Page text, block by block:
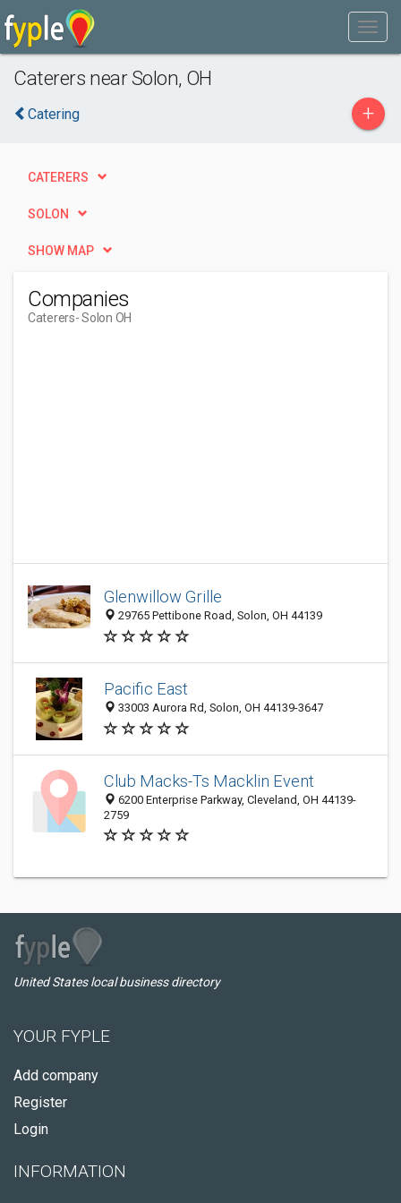
Caterers near Solon, OH
Catering +
CATERERS
SOLON
SHOW MAP
Companies
Caterers- Solon OH
Glenwillow Grille
29765 Pettibone Road, Solon, OH 44139
Pacific East
33003 Aurora Rd, Solon, OH 44139-3647
Club Macks-Ts Macklin Event
6200 Enterprise Parkway, Cleveland, OH 44139-
2759
United States local business directory
YOUR FYPLE
Add company
Register
Login
INFORMATION